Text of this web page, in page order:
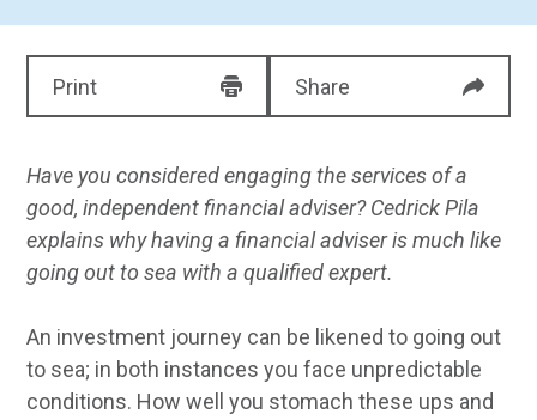
Print Share
Have you considered engaging the services of a
good, independent financial adviser? Cedrick Pila
explains why having a financial adviser is much like
going out to sea with a qualified expert.
An investment journey can be likened to going out
to sea; in both instances you face unpredictable
conditions. How well you stomach these ups and